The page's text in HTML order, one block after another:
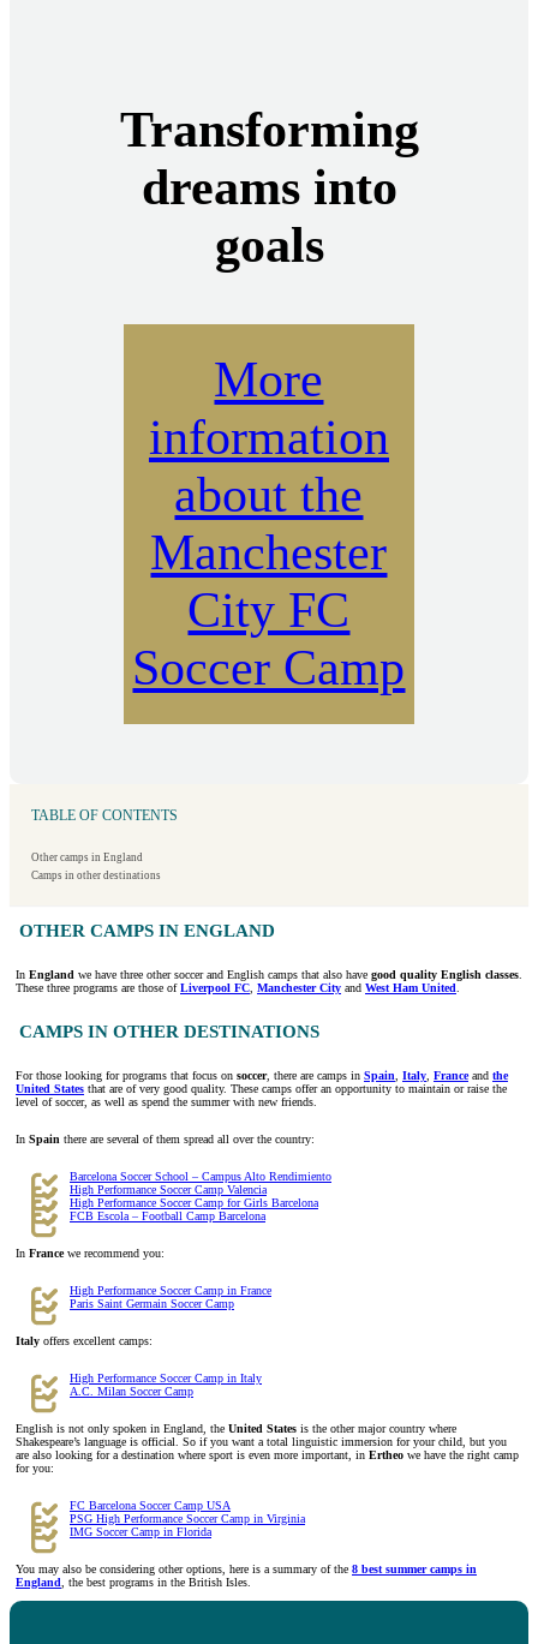
Transforming
dreams into
goals
More
information
about the
Manchester
City FC
Soccer Camp
TABLE OF CONTENTS
Other camps in England
Camps in other destinations
OTHER CAMPS IN ENGLAND
In England we have three other soccer and English camps that also have good quality English classes.
These three programs are those of Liverpool FC, Manchester City and West Ham United.
CAMPS IN OTHER DESTINATIONS
For those looking for programs that focus on soccer, there are camps in Spain, Italy, Franceand the
United States that are of very good quality. These camps offer an opportunity to maintain or raise the
level of soccer, as well as spend the summer with new friends.
In Spain there are several of them spread all over the country:
Barcelona Soccer School – Campus Alto Rendimiento
High Performance Soccer Camp Valencia
High Performance Soccer Camp for Girls Barcelona
FCB Escola – Football Camp Barcelona
In Francewe recommend you:
High Performance Soccer Camp in France
Paris Saint Germain Soccer Camp
Italy offers excellent camps:
High Performance Soccer Camp in Italy
A.C. Milan Soccer Camp
English is not only spoken in England, the United States is the other major country where
Shakespeare’s language is official. So if you want a total linguistic immersion for your child, but you
are also looking for a destination where sport is even more important, in Ertheo we have the right camp
for you:
FC Barcelona Soccer Camp USA
PSG High Performance Soccer Camp in Virginia
IMG Soccer Camp in Florida
You may also be considering other options, here is a summary of the 8 best summer camps in
England, the best programs in the British Isles.